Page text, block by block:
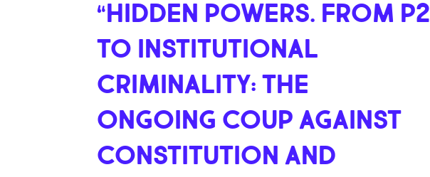
“HIDDEN POWERS. FROM P2
TO INSTITUTIONAL
CRIMINALITY: THE
ONGOING COUP AGAINST
CONSTITUTION AND